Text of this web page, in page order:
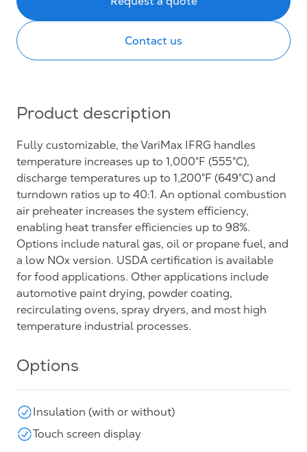
Contact us
Product description
Fully customizable, the VariMax IFRG handles
temperature increases up to 1,000°F (555°C),
discharge temperatures up to 1,200°F (649°C) and
turndown ratios up to 40:1. An optional combustion
air preheater increases the system efficiency,
enabling heat transfer efficiencies up to 98%.
Options include natural gas, oil or propane fuel, and
a low NOx version. USDA certification is available
for food applications. Other applications include
automotive paint drying, powder coating,
recirculating ovens, spray dryers, and most high
temperature industrial processes.
Options
Insulation (with or without)
Touch screen display